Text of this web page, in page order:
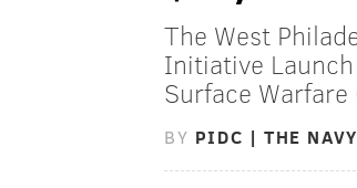
The West
Initiative
Surface
BY PIDC | THE